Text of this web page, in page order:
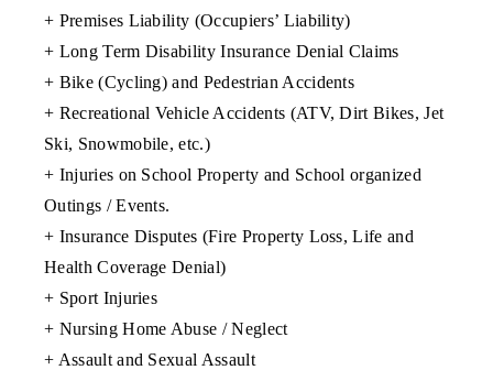
+ Premises Liability (Occupiers’ Liability)
+ Long Term Disability Insurance Denial Claims
+ Bike (Cycling) and Pedestrian Accidents
+ Recreational Vehicle Accidents (ATV, Dirt Bikes, Jet
Ski, Snowmobile, etc.)
+ Injuries on School Property and School organized
Outings / Events.
+ Insurance Disputes (Fire Property Loss, Life and
Health Coverage Denial)
+ Sport Injuries
+ Nursing Home Abuse / Neglect
+ Assault and Sexual Assault